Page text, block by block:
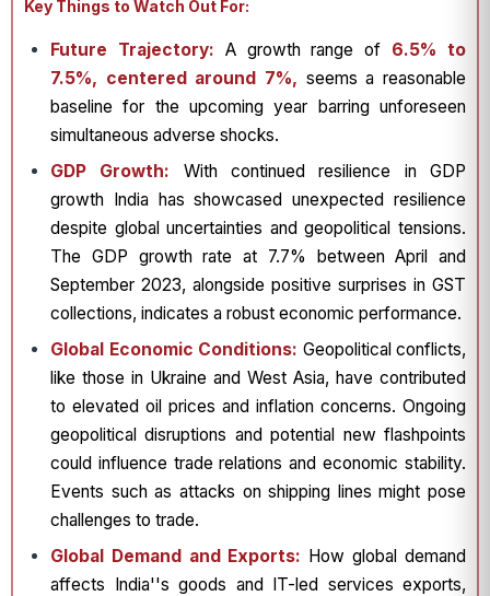
Key Things to Watch Out For:
Future Trajectory: A growth range of 6.5% to
7.5%, centered around 7%, seems a reasonable
baseline for the upcoming year barring unforeseen
simultaneous adverse shocks.
GDP Growth: With continued resilience in GDP
growth India has showcased unexpected resilience
despite global uncertainties and geopolitical tensions.
The GDP growth rate at 7.7% between April and
September 2023, alongside positive surprises in GST
collections, indicates a robust economic performance.
Global Economic Conditions: Geopolitical conflicts,
like those in Ukraine and West Asia, have contributed
to elevated oil prices and inflation concerns. Ongoing
geopolitical disruptions and potential new flashpoints
could influence trade relations and economic stability.
Events such as attacks on shipping lines might pose
challenges to trade.
Global Demand and Exports: How global demand
affects India''s goods and IT-led services exports,